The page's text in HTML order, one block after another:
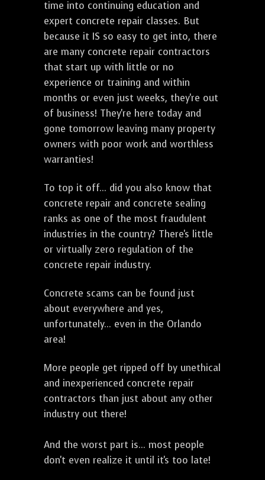
time into continuing education and
expert concrete repair classes. But
because it IS so easy to get into, there
are many concrete repair contractors
that start up with little or no
experience or training and within
months or even just weeks, they're out
of business! They're here today and
gone tomorrow leaving many property
owners with poor work and worthless
warranties!
To top it off... did you also know that
concrete repair and concrete sealing
ranks as one of the most fraudulent
industries in the country? There's little
or virtually zero regulation of the
concrete repair industry.
Concrete scams can be found just
about everywhere and yes,
unfortunately... even in the Orlando
area!
More people get ripped off by unethical
and inexperienced concrete repair
contractors than just about any other
industry out there!
And the worst part is... most people
don't even realize it until it's too late!